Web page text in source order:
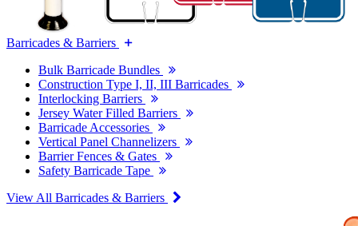
Barricades & Barriers
Bulk Barricade Bundles
Construction Type I, II, III Barricades
Interlocking Barriers
Jersey Water Filled Barriers
Barricade Accessories
Vertical Panel Channelizers
Barrier Fences & Gates
Safety Barricade Tape
View All Barricades & Barriers